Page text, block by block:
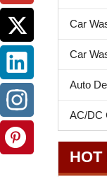
Car
Car
Auto
AC/DC
HOT